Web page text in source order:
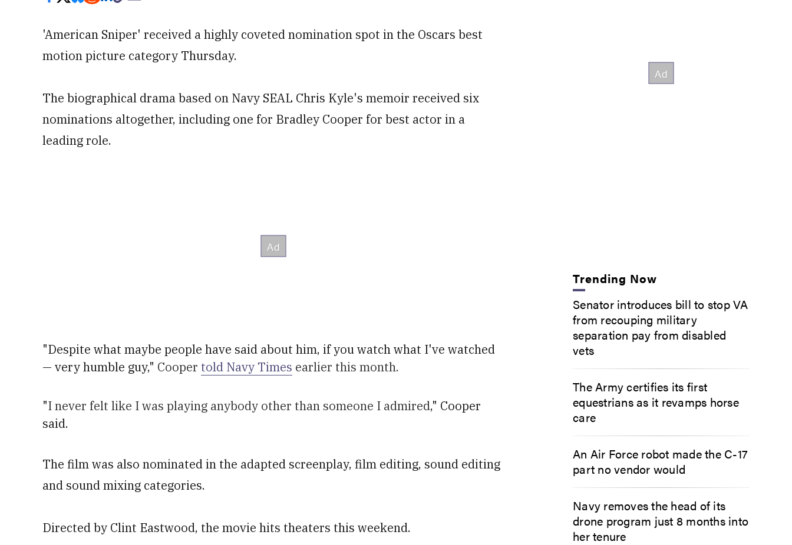
'American Sniper' received a highly coveted nomination spot in the Oscars best
motion picture category Thursday.
The biographical drama based on Navy SEAL Chris Kyle's memoir received six
nominations altogether, including one for Bradley Cooper for best actor in a
leading role.
"Despite what maybe people have said about him, if you watch what I've watched
— very humble guy," Cooper told Navy Times earlier this month.
"I never felt like I was playing anybody other than someone I admired," Cooper
said.
The film was also nominated in the adapted screenplay, film editing, sound editing
and sound mixing categories.
Directed by Clint Eastwood, the movie hits theaters this weekend.
Trending Now
Senator introduces bill to stop VA
from recouping military
separation pay from disabled
vets
The Army certifies its first
equestrians as it revamps horse
care
An Air Force robot made the C-17
part no vendor would
Navy removes the head of its
drone program just 8 months into
her tenure